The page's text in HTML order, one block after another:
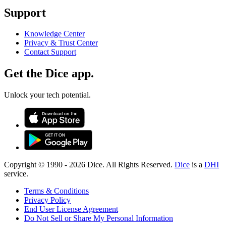
Support
Knowledge Center
Privacy & Trust Center
Contact Support
Get the Dice app.
Unlock your tech potential.
Copyright © 1990 - 2026 Dice. All Rights Reserved. Dice is a DHI
service.
Terms & Conditions
Privacy Policy
End User License Agreement
Do Not Sell or Share My Personal Information